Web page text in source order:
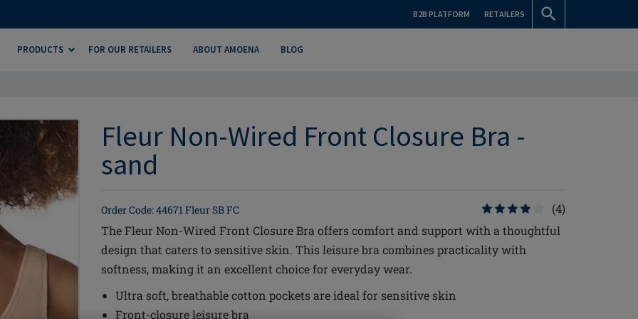
B2B PLATFORM RETAILERS
PRODUCTS FOR OUR RETAILERS ABOUT AMOENA BLOG
Fleur Non-Wired Front Closure Bra -
sand
Order Code: 44671 Fleur SB FC
(4)
The Fleur Non-Wired Front Closure Bra offers comfort and support with a thoughtful
design that caters to sensitive skin. This leisure bra combines practicality with
softness, making it an excellent choice for everyday wear.
Ultra soft, breathable cotton pockets are ideal for sensitive skin
Front-closure leisure bra